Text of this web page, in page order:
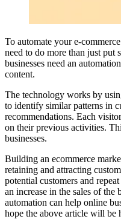
To automate your e-
need to do more than just put
businesses need an
content.
The technology works by
to identify similar patterns in
recommendations. Each
on their previous activities.
businesses.
Building an ecommerce
retaining and attracting
potential customers and
an increase in the sales of the
automation can help online
hope the above article will be